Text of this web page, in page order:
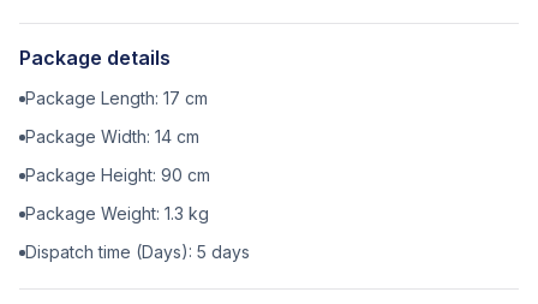
Package details
Package Length: 17 cm
Package Width: 14 cm
Package Height: 90 cm
Package Weight: 1.3 kg
Dispatch time (Days): 5 days